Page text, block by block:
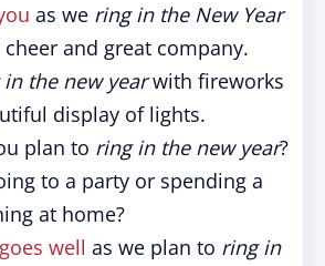
as we ring in the New Year
and great company.
in the new yearwith fireworks
display of lights.
plan to ring in the new year?
to a party or spending a
at home?
well as we plan to ring in